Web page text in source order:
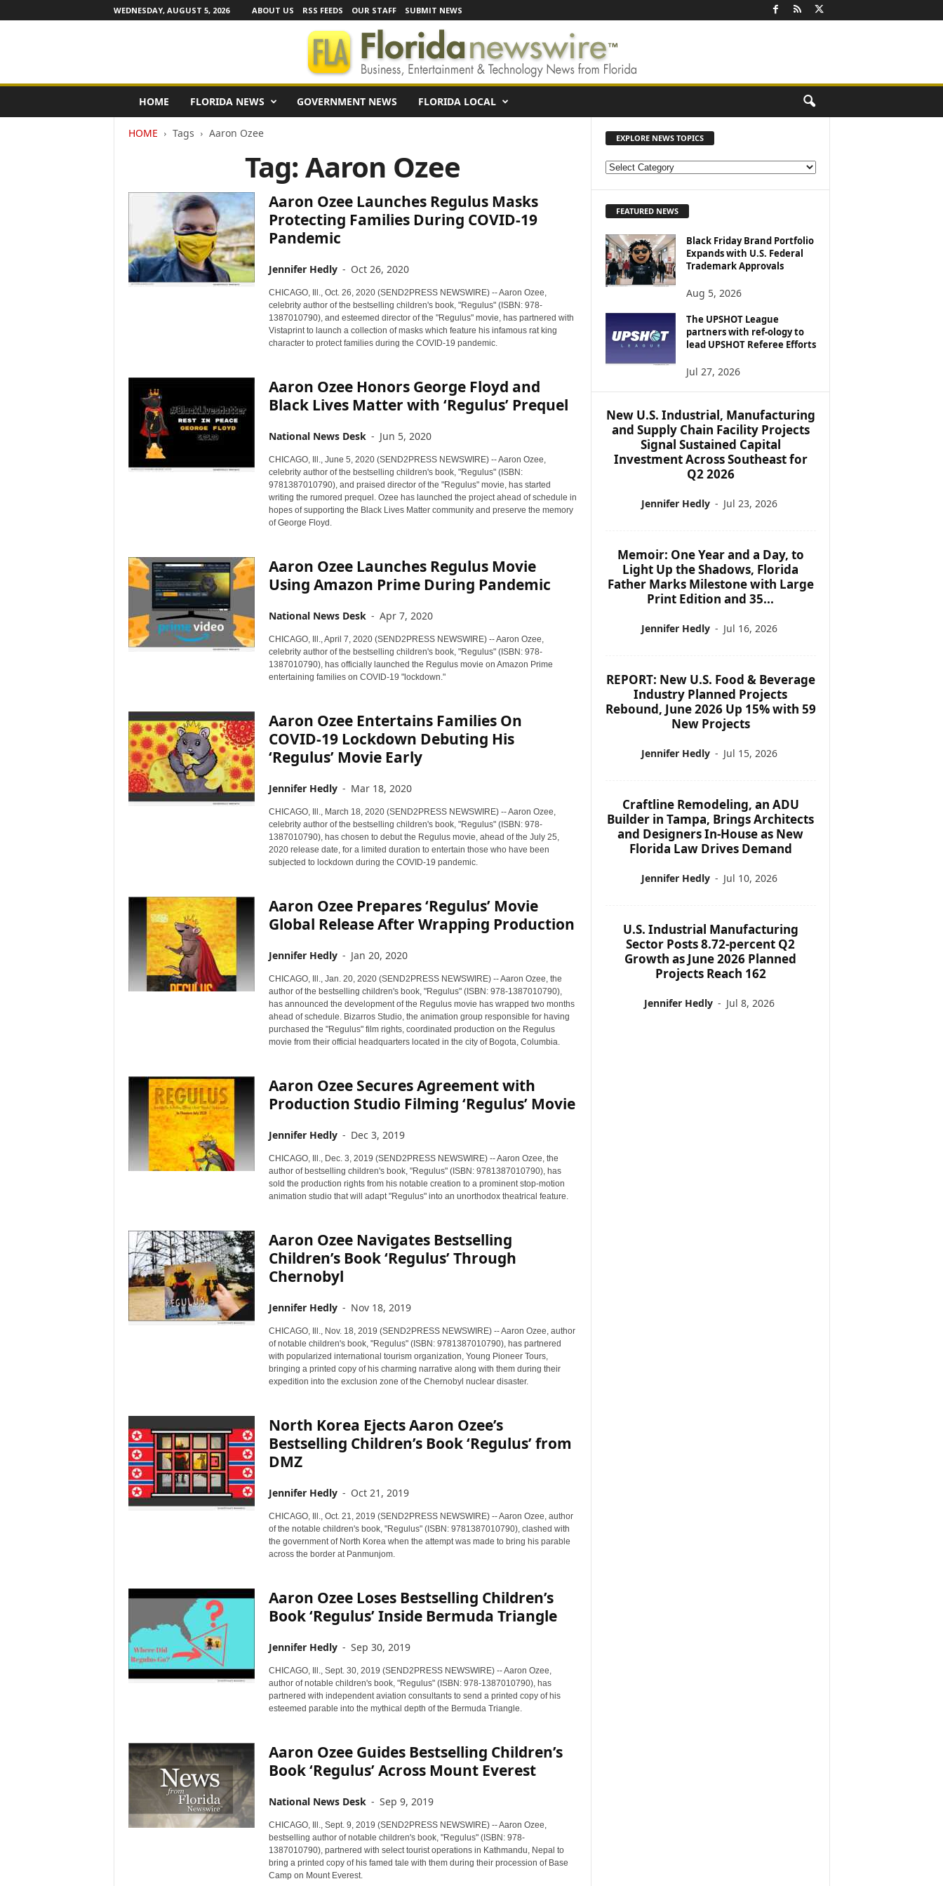
WEDNESDAY, AUGUST 5, 2026 ABOUT US RSS FEEDS OUR STAFF SUBMIT NEWS
o
HOME FLORIDA NEWS GOVERNMENT NEWS FLORIDA LOCAL
HOME Tags Aaron Ozee
Tag: Aaron Ozee
Aaron Ozee Launches Regulus Masks
Protecting Families During COVID-19
Pandemic
Jennifer Hedly - Oct 26, 2020
CHICAGO, Ill., Oct. 26, 2020 (SEND2PRESS NEWSWIRE) -- Aaron Ozee,
celebrity author of the bestselling children's book, "Regulus" (ISBN: 978-
1387010790), and esteemed director of the "Regulus" movie, has partnered with
Vistaprint to launch a collection of masks which feature his infamous rat king
character to protect families during the COVID-19 pandemic.
Aaron Ozee Honors George Floyd and
Black Lives Matter with ‘Regulus’ Prequel
National News Desk - Jun 5, 2020
CHICAGO, Ill., June 5, 2020 (SEND2PRESS NEWSWIRE) -- Aaron Ozee,
celebrity author of the bestselling children's book, "Regulus" (ISBN:
9781387010790), and praised director of the "Regulus" movie, has started
writing the rumored prequel. Ozee has launched the project ahead of schedule in
hopes of supporting the Black Lives Matter community and preserve the memory
of George Floyd.
Aaron Ozee Launches Regulus Movie
Using Amazon Prime During Pandemic
National News Desk - Apr 7, 2020
CHICAGO, Ill., April 7, 2020 (SEND2PRESS NEWSWIRE) -- Aaron Ozee,
celebrity author of the bestselling children's book, "Regulus" (ISBN: 978-
1387010790), has officially launched the Regulus movie on Amazon Prime
entertaining families on COVID-19 "lockdown."
Aaron Ozee Entertains Families On
COVID-19 Lockdown Debuting His
‘Regulus’ Movie Early
Jennifer Hedly - Mar 18, 2020
CHICAGO, Ill., March 18, 2020 (SEND2PRESS NEWSWIRE) -- Aaron Ozee,
celebrity author of the bestselling children's book, "Regulus" (ISBN: 978-
1387010790), has chosen to debut the Regulus movie, ahead of the July 25,
2020 release date, for a limited duration to entertain those who have been
subjected to lockdown during the COVID-19 pandemic.
Aaron Ozee Prepares ‘Regulus’ Movie
Global Release After Wrapping Production
Jennifer Hedly - Jan 20, 2020
CHICAGO, Ill., Jan. 20, 2020 (SEND2PRESS NEWSWIRE) -- Aaron Ozee, the
author of the bestselling children's book, "Regulus" (ISBN: 978-1387010790),
has announced the development of the Regulus movie has wrapped two months
ahead of schedule. Bizarros Studio, the animation group responsible for having
purchased the "Regulus" film rights, coordinated production on the Regulus
movie from their official headquarters located in the city of Bogota, Columbia.
Aaron Ozee Secures Agreement with
Production Studio Filming ‘Regulus’ Movie
Jennifer Hedly - Dec 3, 2019
CHICAGO, Ill., Dec. 3, 2019 (SEND2PRESS NEWSWIRE) -- Aaron Ozee, the
author of bestselling children's book, "Regulus" (ISBN: 9781387010790), has
sold the production rights from his notable creation to a prominent stop-motion
animation studio that will adapt "Regulus" into an unorthodox theatrical feature.
Aaron Ozee Navigates Bestselling
Children’s Book ‘Regulus’ Through
Chernobyl
Jennifer Hedly - Nov 18, 2019
CHICAGO, Ill., Nov. 18, 2019 (SEND2PRESS NEWSWIRE) -- Aaron Ozee, author
of notable children's book, "Regulus" (ISBN: 9781387010790), has partnered
with popularized international tourism organization, Young Pioneer Tours,
bringing a printed copy of his charming narrative along with them during their
expedition into the exclusion zone of the Chernobyl nuclear disaster.
North Korea Ejects Aaron Ozee’s
Bestselling Children’s Book ‘Regulus’ from
DMZ
Jennifer Hedly - Oct 21, 2019
CHICAGO, Ill., Oct. 21, 2019 (SEND2PRESS NEWSWIRE) -- Aaron Ozee, author
of the notable children's book, "Regulus" (ISBN: 9781387010790), clashed with
the government of North Korea when the attempt was made to bring his parable
across the border at Panmunjom.
Aaron Ozee Loses Bestselling Children’s
Book ‘Regulus’ Inside Bermuda Triangle
Jennifer Hedly - Sep 30, 2019
CHICAGO, Ill., Sept. 30, 2019 (SEND2PRESS NEWSWIRE) -- Aaron Ozee,
author of notable children's book, "Regulus" (ISBN: 978-1387010790), has
partnered with independent aviation consultants to send a printed copy of his
esteemed parable into the mythical depth of the Bermuda Triangle.
Aaron Ozee Guides Bestselling Children’s
Book ‘Regulus’ Across Mount Everest
National News Desk - Sep 9, 2019
CHICAGO, Ill., Sept. 9, 2019 (SEND2PRESS NEWSWIRE) -- Aaron Ozee,
bestselling author of notable children's book, "Regulus" (ISBN: 978-
1387010790), partnered with select tourist operations in Kathmandu, Nepal to
bring a printed copy of his famed tale with them during their procession of Base
Camp on Mount Everest.
EXPLORE NEWS TOPICS
E
R
E
N
E
S
C
FEATURED NEWS
Black Friday Brand Portfolio
Expands with U.S. Federal
Trademark Approvals
Aug 5, 2026
The UPSHOT League
partners with ref-ology to
lead UPSHOT Referee Efforts
Jul 27, 2026
New U.S. Industrial, Manufacturing
and Supply Chain Facility Projects
Signal Sustained Capital
Investment Across Southeast for
Q2 2026
Jennifer Hedly - Jul 23, 2026
Memoir: One Year and a Day, to
Light Up the Shadows, Florida
Father Marks Milestone with Large
Print Edition and 35...
Jennifer Hedly - Jul 16, 2026
REPORT: New U.S. Food & Beverage
Industry Planned Projects
Rebound, June 2026 Up 15% with 59
New Projects
Jennifer Hedly - Jul 15, 2026
Craftline Remodeling, an ADU
Builder in Tampa, Brings Architects
and Designers In-House as New
Florida Law Drives Demand
Jennifer Hedly - Jul 10, 2026
U.S. Industrial Manufacturing
Sector Posts 8.72-percent Q2
Growth as June 2026 Planned
Projects Reach 162
Jennifer Hedly - Jul 8, 2026